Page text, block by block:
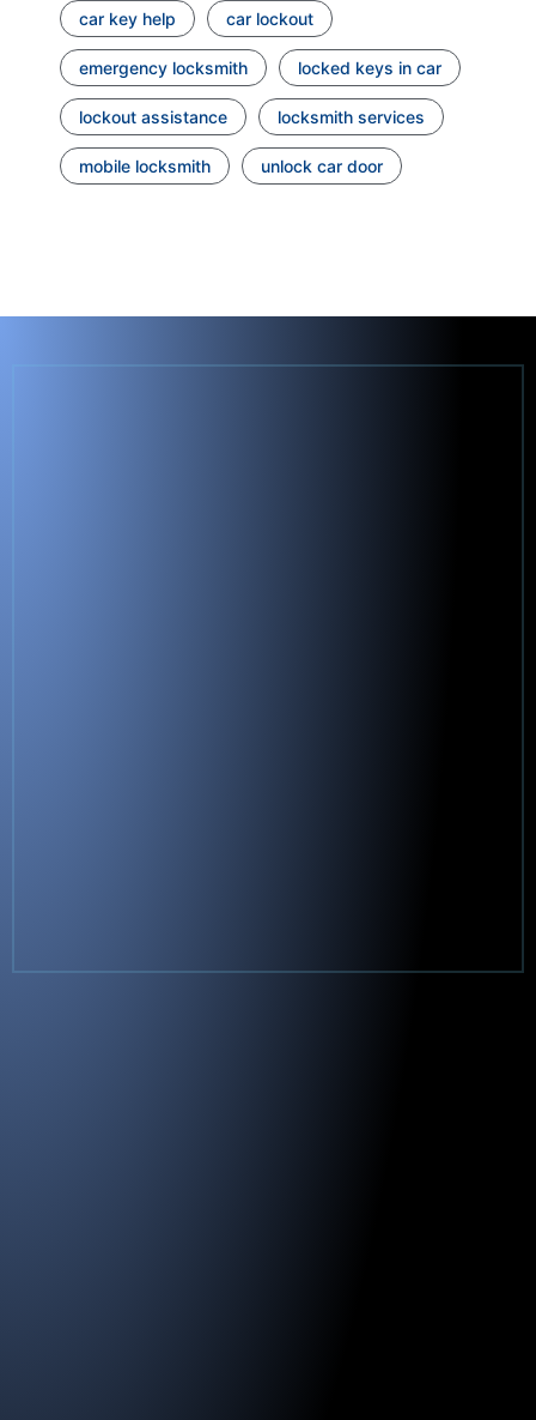
car key help car lockout
emergency locksmith locked keys in car
lockout assistance locksmith services
mobile locksmith unlock car door